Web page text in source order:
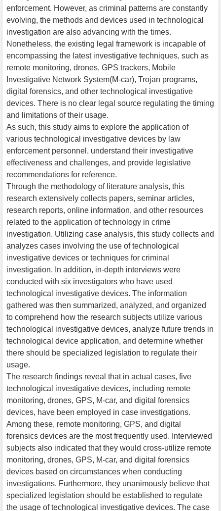
enforcement. However, as criminal patterns are constantly
evolving, the methods and devices used in technological
investigation are also advancing with the times.
Nonetheless, the existing legal framework is incapable of
encompassing the latest investigative techniques, such as
remote monitoring, drones, GPS trackers, Mobile
Investigative Network System(M-car), Trojan programs,
digital forensics, and other technological investigative
devices. There is no clear legal source regulating the timing
and limitations of their usage.
As such, this study aims to explore the application of
various technological investigative devices by law
enforcement personnel, understand their investigative
effectiveness and challenges, and provide legislative
recommendations for reference.
Through the methodology of literature analysis, this
research extensively collects papers, seminar articles,
research reports, online information, and other resources
related to the application of technology in crime
investigation. Utilizing case analysis, this study collects and
analyzes cases involving the use of technological
investigative devices or techniques for criminal
investigation. In addition, in-depth interviews were
conducted with six investigators who have used
technological investigative devices. The information
gathered was then summarized, analyzed, and organized
to comprehend how the research subjects utilize various
technological investigative devices, analyze future trends in
technological device application, and determine whether
there should be specialized legislation to regulate their
usage.
The research findings reveal that in actual cases, five
technological investigative devices, including remote
monitoring, drones, GPS, M-car, and digital forensics
devices, have been employed in case investigations.
Among these, remote monitoring, GPS, and digital
forensics devices are the most frequently used. Interviewed
subjects also indicated that they would cross-utilize remote
monitoring, drones, GPS, M-car, and digital forensics
devices based on circumstances when conducting
investigations. Furthermore, they unanimously believe that
specialized legislation should be established to regulate
the usage of technological investigative devices. The case